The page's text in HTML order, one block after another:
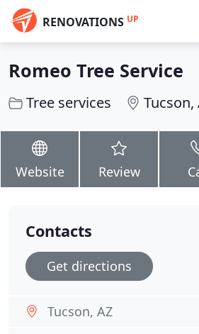
RENOVATIONS UP
Romeo Tree Service
Tree services Tucson,
Website Review
Contacts
Get directions
Tucson, AZ